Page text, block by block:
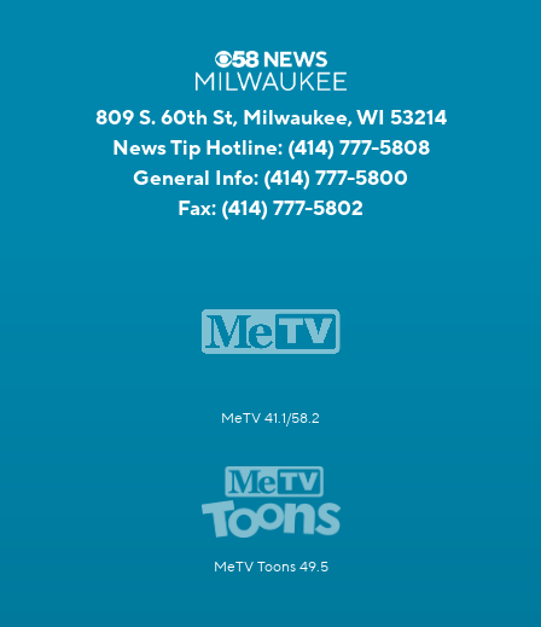
809 S. 60th St, Milwaukee, WI 53214
News Tip Hotline: (414) 777-5808
General Info: (414) 777-5800
Fax: (414) 777-5802
MeTV 41.1/58.2
MeTV Toons 49.5